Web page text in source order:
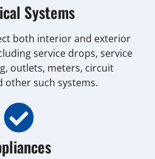
Systems
both interior and exterior
service drops, service
outlets, meters, circuit
other such systems.